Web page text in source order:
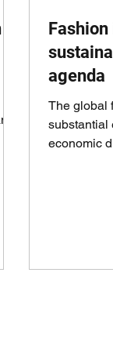
agenda
The global
substantial
economic